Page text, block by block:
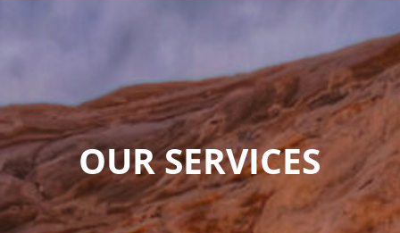
OUR SERVICES